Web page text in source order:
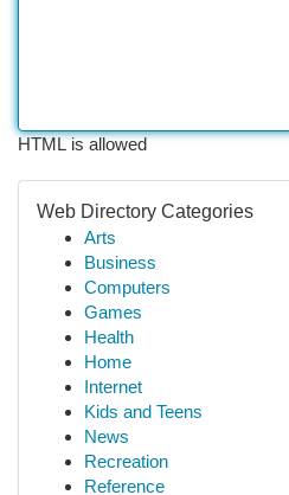
HTML is allowed
Web Directory Categories
Arts
Business
Computers
Games
Health
Home
Internet
Kids and Teens
News
Recreation
Reference